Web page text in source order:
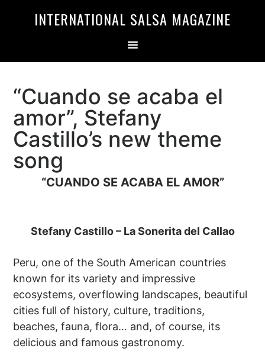
INTERNATIONAL SALSA MAGAZINE
“Cuando se acaba el
amor”, Stefany
Castillo’s new theme
song
“CUANDO SE ACABA EL AMOR”
Stefany Castillo – La Sonerita del Callao
Peru, one of the South American countries
known for its variety and impressive
ecosystems, overflowing landscapes, beautiful
cities full of history, culture, traditions,
beaches, fauna, flora… and, of course, its
delicious and famous gastronomy.